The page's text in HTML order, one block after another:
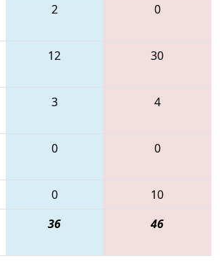
2 0
12 30
3 4
0 0
0
10
36 46